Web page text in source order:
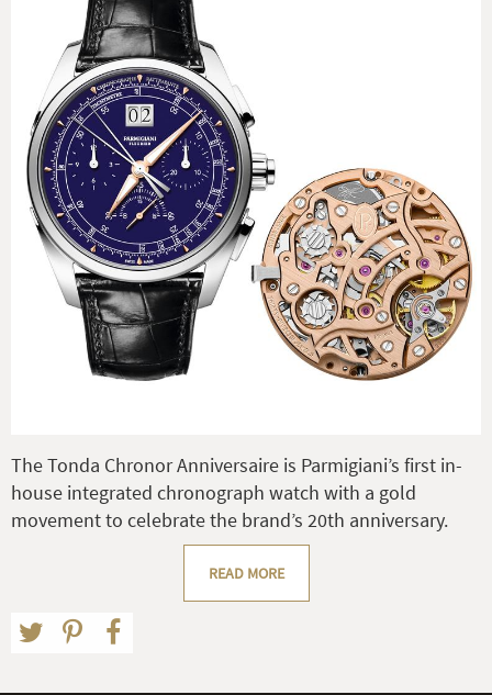
The Tonda Chronor Anniversaire is Parmigiani’s first in-
house integrated chronograph watch with a gold
movement to celebrate the brand’s 20th anniversary.
READ MORE